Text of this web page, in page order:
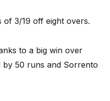
3/19 off eight overs.
to a big win over
by 50 runs and Sorrento